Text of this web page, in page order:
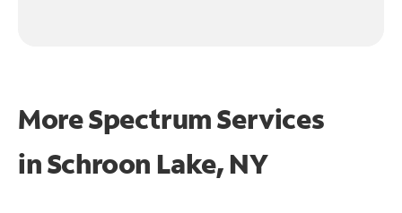
More Spectrum Services
inSchroon Lake, NY